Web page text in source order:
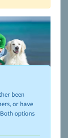
adoption,
been
or have
options